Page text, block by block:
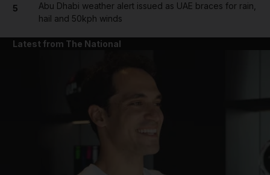
5
Abu Dhabi weather alert issued as UAE braces for rain,
hail and 50kph winds
Latest from The National